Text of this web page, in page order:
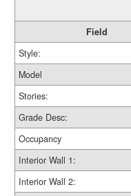
Field
Style:
Model
Stories:
Grade Desc:
Occupancy
Interior Wall 1:
Interior Wall 2: